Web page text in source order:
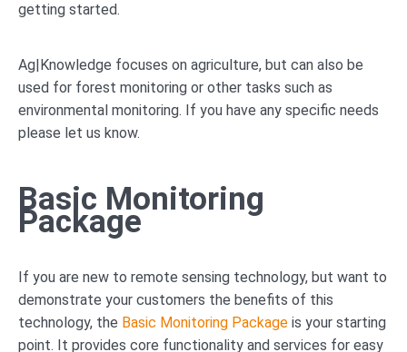
getting started.
Ag|Knowledge focuses on agriculture, but can also be
used for forest monitoring or other tasks such as
environmental monitoring. If you have any specific needs
please let us know.
Basic Monitoring
Package
If you are new to remote sensing technology, but want to
demonstrate your customers the benefits of this
technology, the Basic Monitoring Package is your starting
point. It provides core functionality and services for easy